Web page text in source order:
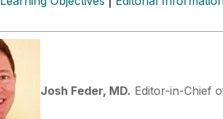
Josh Feder, MD. Editor-in-Chief